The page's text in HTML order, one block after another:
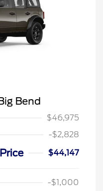
Bend
$46,975
-$2,828
$44,147
-$1,000